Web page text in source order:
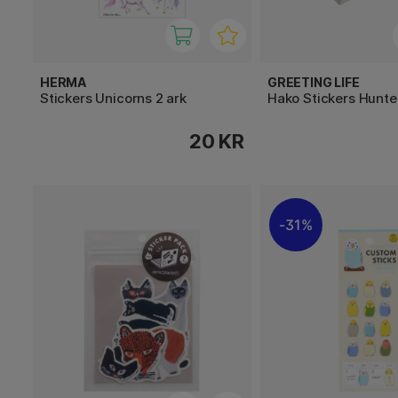
HERMA
Stickers Unicorns 2 ark
20 KR
GREETING LIFE
Hako Stickers
31%